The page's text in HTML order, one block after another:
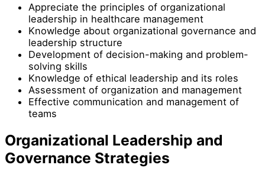
Appreciate the principles of organizational
leadership in healthcare management
Knowledge about organizational governance and
leadership structure
Development of decision-making and problem-
solving skills
Knowledge of ethical leadership and its roles
Assessment of organization and management
Effective communication and management of
teams
Organizational Leadership and
Governance Strategies